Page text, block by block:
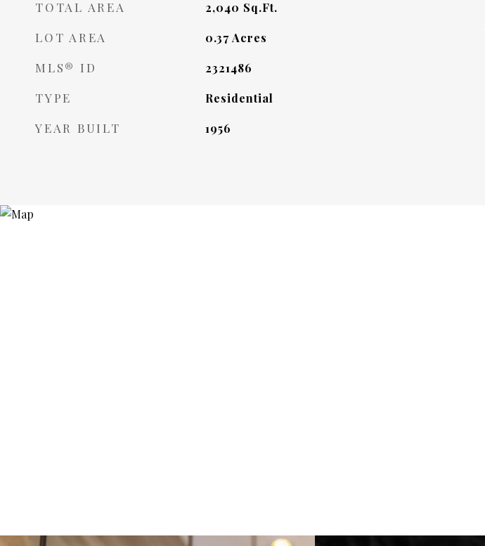
TOTAL AREA 2,040 Sq.Ft.
LOT AREA 0.37Acres
MLS® ID 2321486
TYPE Residential
YEAR BUILT 1956